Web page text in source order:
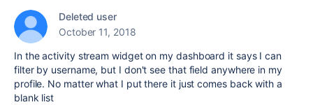
Deleted user
October 11, 2018
In the activity stream widget on my dashboard it says I can
filter by username, but I don't see that field anywhere in my
profile. No matter what I put there it just comes back with a
blank list